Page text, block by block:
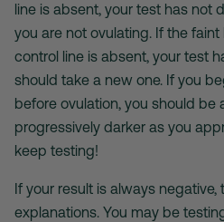
line is absent, your test has not
you are not ovulating. If the
control line is absent, your test
should take a new one. If you
before ovulation, you should be
progressively darker as you
keep testing!
If your result is always
explanations. You may be